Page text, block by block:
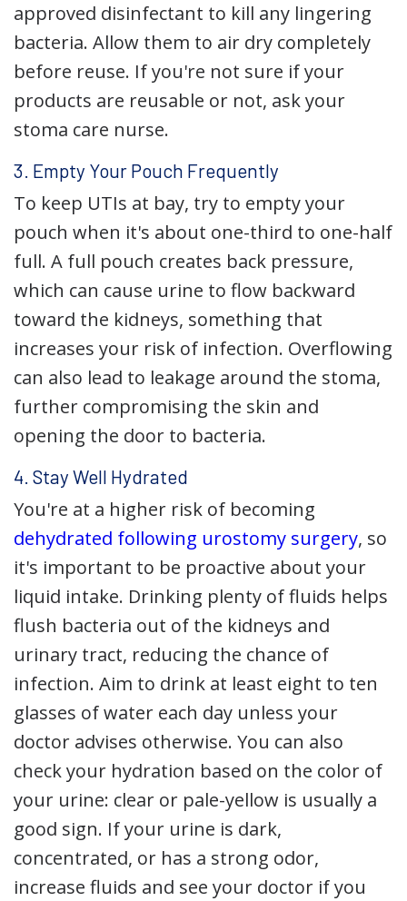
approved disinfectant to kill any lingering
bacteria. Allow them to air dry completely
before reuse. If you're not sure if your
products are reusable or not, ask your
stoma care nurse.
3. Empty Your Pouch Frequently
To keep UTIs at bay, try to empty your
pouch when it's about one-third to one-half
full. A full pouch creates back pressure,
which can cause urine to flow backward
toward the kidneys, something that
increases your risk of infection. Overflowing
can also lead to leakage around the stoma,
further compromising the skin and
opening the door to bacteria.
4. Stay Well Hydrated
You're at a higher risk of becoming
dehydrated following urostomy surgery, so
it's important to be proactive about your
liquid intake. Drinking plenty of fluids helps
flush bacteria out of the kidneys and
urinary tract, reducing the chance of
infection. Aim to drink at least eight to ten
glasses of water each day unless your
doctor advises otherwise. You can also
check your hydration based on the color of
your urine: clear or pale-yellow is usually a
good sign. If your urine is dark,
concentrated, or has a strong odor,
increase fluids and see your doctor if you